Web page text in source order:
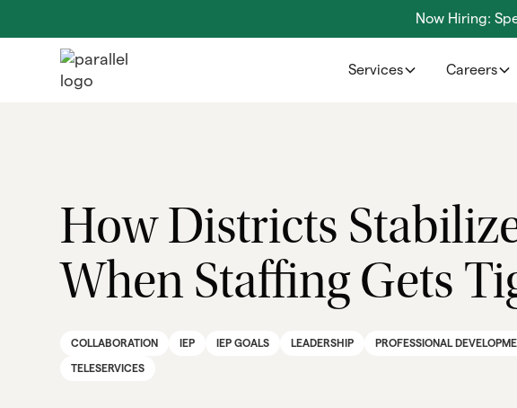
Now Hiring:
Services Careers
How Districts
When Staffing Gets
COLLABORATION IEP IEP GOALS LEADERSHIP PROFESSIONAL
TELESERVICES